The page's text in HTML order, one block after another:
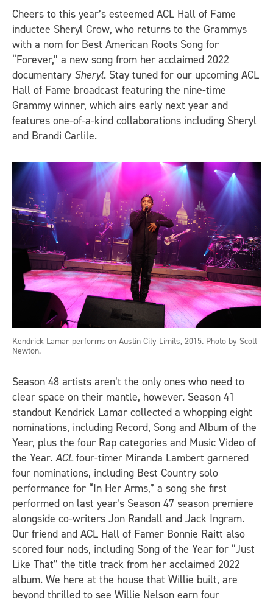
Cheers to this year’s esteemed ACL Hall of Fame
inductee Sheryl Crow, who returns to the Grammys
with a nom for Best American Roots Song for
“Forever,” a new song from her acclaimed 2022
documentary Sheryl. Stay tuned for our upcoming ACL
Hall of Fame broadcast featuring the nine-time
Grammy winner, which airs early next year and
features one-of-a-kind collaborations including Sheryl
and Brandi Carlile.
Kendrick Lamar performs on Austin City Limits, 2015. Photo by Scott
Newton.
Season 48 artists aren’t the only ones who need to
clear space on their mantle, however. Season 41
standout Kendrick Lamar collected a whopping eight
nominations, including Record, Song and Album of the
Year, plus the four Rap categories and Music Video of
the Year. ACL four-timer Miranda Lambert garnered
four nominations, including Best Country solo
performance for “In Her Arms,” a song she first
performed on last year’s Season 47 season premiere
alongside co-writers Jon Randall and Jack Ingram.
Our friend and ACL Hall of Famer Bonnie Raitt also
scored four nods, including Song of the Year for “Just
Like That” the title track from her acclaimed 2022
album. We here at the house that Willie built, are
beyond thrilled to see Willie Nelson earn four